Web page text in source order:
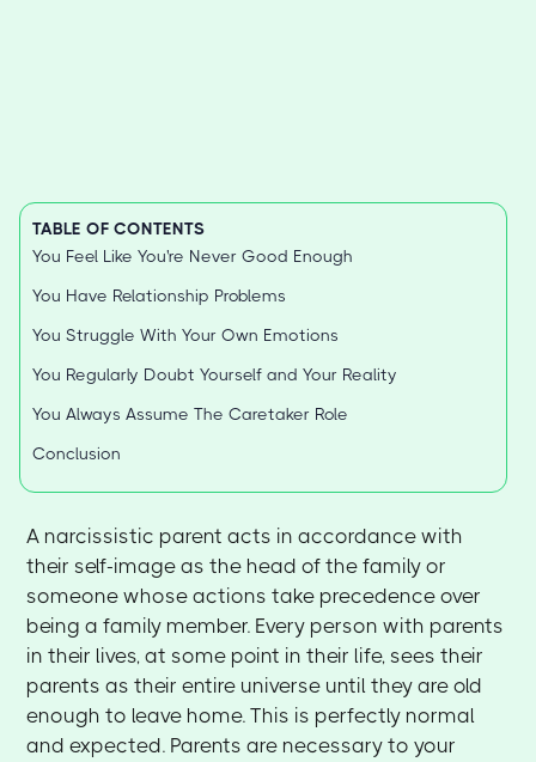
TABLE OF CONTENTS
You Feel Like You're Never Good Enough
You Have Relationship Problems
You Struggle With Your Own Emotions
You Regularly Doubt Yourself and Your Reality
You Always Assume The Caretaker Role
Conclusion
A narcissistic parent acts in accordance with
their self-image as the head of the family or
someone whose actions take precedence over
being a family member. Every person with parents
in their lives, at some point in their life, sees their
parents as their entire universe until they are old
enough to leave home. This is perfectly normal
and expected. Parents are necessary to your